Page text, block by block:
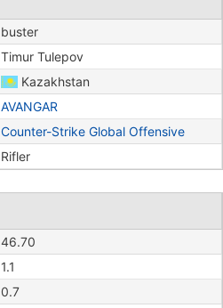
buster
Timur Tulepov
Kazakhstan
AVANGAR
Counter-Strike Global Offensive
Rifler
46.70
1.1
0.7